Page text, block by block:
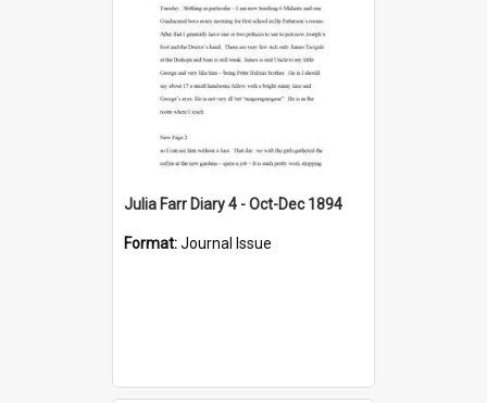
Julia Farr Diary 4 - Oct-Dec 1894
Format:Journal Issue